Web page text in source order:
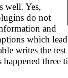
well. Yes,
do not
and
which
writes the
three